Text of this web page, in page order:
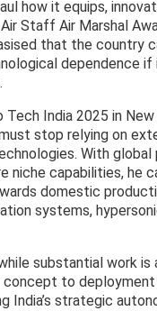
how it equips,
Staff Air Marshal
that the country
dependence
India 2025 in New
stop relying on
With global
niche capabilities, he
domestic
systems,
substantial work is
to deployment
India’s strategic